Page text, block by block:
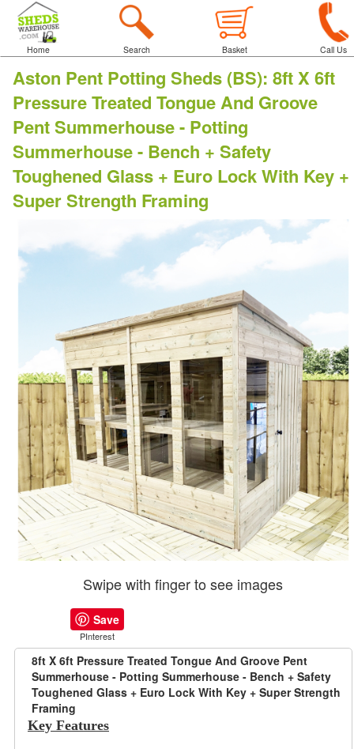
Home Search Basket Call Us
Aston Pent Potting Sheds (BS): 8ft X 6ft
Pressure Treated Tongue And Groove
Pent Summerhouse - Potting
Summerhouse - Bench + Safety
Toughened Glass + Euro Lock With Key +
Super Strength Framing
Swipe with finger to see images
Save
PInterest
8ft X 6ft Pressure Treated Tongue And Groove Pent
Summerhouse - Potting Summerhouse - Bench + Safety
Toughened Glass + Euro Lock With Key + Super Strength
Framing
Key Features